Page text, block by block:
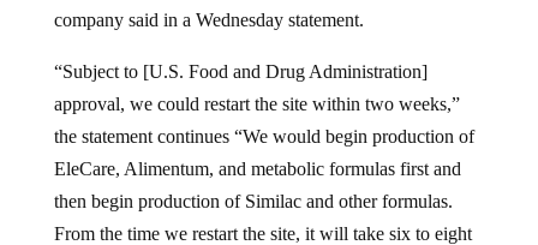
company said in a Wednesday statement.
“Subject to [U.S. Food and Drug Administration]
approval, we could restart the site within two weeks,”
the statement continues “We would begin production of
EleCare, Alimentum, and metabolic formulas first and
then begin production of Similac and other formulas.
From the time we restart the site, it will take six to eight